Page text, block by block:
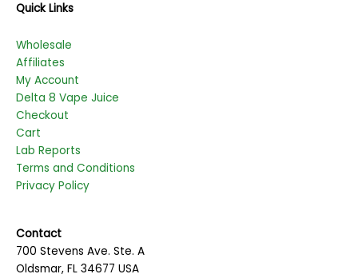
Quick Links
Wholesale
Affiliates
My Account
Delta 8 Vape Juice
Checkout
Cart
Lab Reports
Terms and Conditions
Privacy Policy
Contact
700 Stevens Ave. Ste. A
Oldsmar, FL 34677 USA